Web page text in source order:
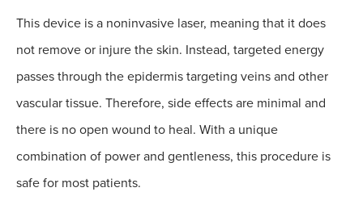
This device is a noninvasive laser, meaning that it does
not remove or injure the skin. Instead, targeted energy
passes through the epidermis targeting veins and other
vascular tissue. Therefore, side effects are minimal and
there is no open wound to heal. With a unique
combination of power and gentleness, this procedure is
safe for most patients.